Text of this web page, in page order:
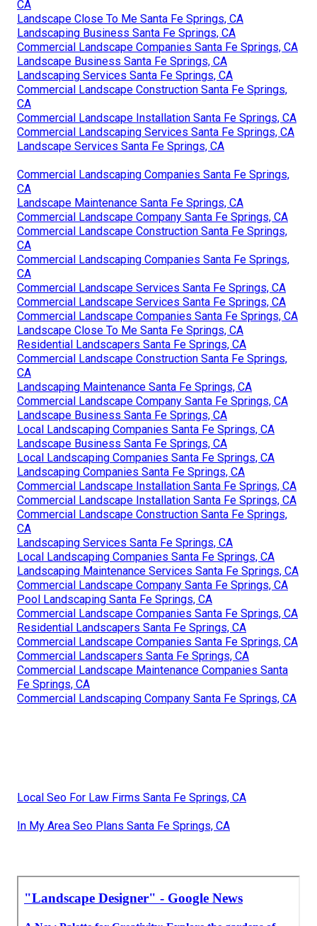
CA
Landscape Close To Me Santa Fe Springs, CA
Landscaping Business Santa Fe Springs, CA
Commercial Landscape Companies Santa Fe Springs, CA
Landscape Business Santa Fe Springs, CA
Landscaping Services Santa Fe Springs, CA
Commercial Landscape Construction Santa Fe Springs,
CA
Commercial Landscape Installation Santa Fe Springs, CA
Commercial Landscaping Services Santa Fe Springs, CA
Landscape Services Santa Fe Springs, CA
Commercial Landscaping Companies Santa Fe Springs,
CA
Landscape Maintenance Santa Fe Springs, CA
Commercial Landscape Company Santa Fe Springs, CA
Commercial Landscape Construction Santa Fe Springs,
CA
Commercial Landscaping Companies Santa Fe Springs,
CA
Commercial Landscape Services Santa Fe Springs, CA
Commercial Landscape Services Santa Fe Springs, CA
Commercial Landscape Companies Santa Fe Springs, CA
Landscape Close To Me Santa Fe Springs, CA
Residential Landscapers Santa Fe Springs, CA
Commercial Landscape Construction Santa Fe Springs,
CA
Landscaping Maintenance Santa Fe Springs, CA
Commercial Landscape Company Santa Fe Springs, CA
Landscape Business Santa Fe Springs, CA
Local Landscaping Companies Santa Fe Springs, CA
Landscape Business Santa Fe Springs, CA
Local Landscaping Companies Santa Fe Springs, CA
Landscaping Companies Santa Fe Springs, CA
Commercial Landscape Installation Santa Fe Springs, CA
Commercial Landscape Installation Santa Fe Springs, CA
Commercial Landscape Construction Santa Fe Springs,
CA
Landscaping Services Santa Fe Springs, CA
Local Landscaping Companies Santa Fe Springs, CA
Landscaping Maintenance Services Santa Fe Springs, CA
Commercial Landscape Company Santa Fe Springs, CA
Pool Landscaping Santa Fe Springs, CA
Commercial Landscape Companies Santa Fe Springs, CA
Residential Landscapers Santa Fe Springs, CA
Commercial Landscape Companies Santa Fe Springs, CA
Commercial Landscapers Santa Fe Springs, CA
Commercial Landscape Maintenance Companies Santa
Fe Springs, CA
Commercial Landscaping Company Santa Fe Springs, CA
Local Seo For Law Firms Santa Fe Springs, CA
In My Area Seo Plans Santa Fe Springs, CA